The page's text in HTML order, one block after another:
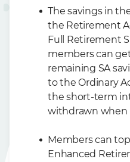
The savings in
the Retirement
Full Retirement
members can
remaining SA
to the Ordinary
the short-term
withdrawn when
Members can
Enhanced